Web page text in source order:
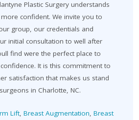
Plastic Surgery understands
confident. We invite you to
group, our credentials and
initial consultation to well after
find were the perfect place to
It is this commitment to
satisfaction that makes us stand
in Charlotte, NC.
Lift, Breast Augmentation, Breast